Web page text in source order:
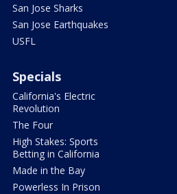
San Jose Sharks
San Jose Earthquakes
USFL
Specials
California's Electric
Revolution
The Four
High Stakes: Sports
Betting in California
Made in the Bay
Powerless In Prison